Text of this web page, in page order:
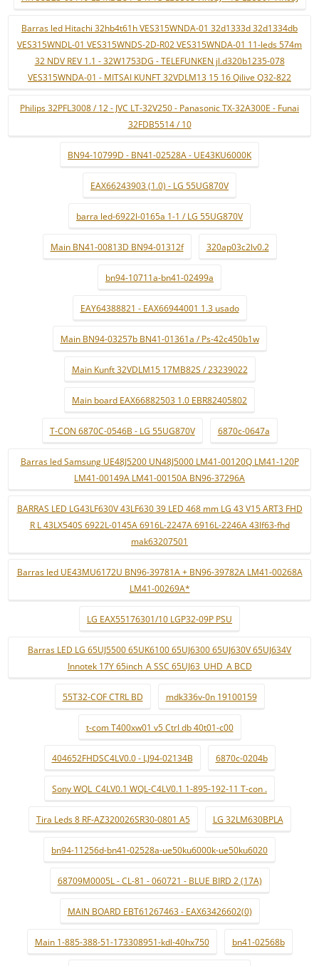
Barras led Hitachi 32hb4t61h VES315WNDA-01 32d1333d 32d1334db
VES315WNDL-01 VES315WNDS-2D-R02 VES315WNDA-01 11-leds 574m
32 NDV REV 1.1 - 32W1753DG - TELEFUNKEN jl.d320b1235-078
VES315WNDA-01 - MITSAI KUNFT 32VDLM13 15 16 Qilive Q32-822
Philips 32PFL3008 / 12 - JVC LT-32V250 - Panasonic TX-32A300E - Funai
32FDB5514 / 10
BN94-10799D - BN41-02528A - UE43KU6000K
EAX66243903 (1.0) - LG 55UG870V
barra led-6922l-0165a 1-1 / LG 55UG870V
Main BN41-00813D BN94-01312f 320ap03c2lv0.2
bn94-10711a-bn41-02499a
EAY64388821 - EAX66944001 1.3 usado
Main BN94-03257b BN41-01361a / Ps-42c450b1w
Main Kunft 32VDLM15 17MB82S / 23239022
Main board EAX66882503 1.0 EBR82405802
T-CON 6870C-0546B - LG 55UG870V 6870c-0647a
Barras led Samsung UE48J5200 UN48J5000 LM41-00120Q LM41-120P
LM41-00149A LM41-00150A BN96-37296A
BARRAS LED LG43LF630V 43LF630 39 LED 468 mm LG 43 V15 ART3 FHD
R L 43LX540S 6922L-0145A 6916L-2247A 6916L-2246A 43lf63-fhd
mak63207501
Barras led UE43MU6172U BN96-39781A + BN96-39782A LM41-00268A
LM41-00269A*
LG EAX55176301/10 LGP32-09P PSU
Barras LED LG 65UJ5500 65UK6100 65UJ6300 65UJ630V 65UJ634V
Innotek 17Y 65inch_A SSC 65UJ63_UHD_A BCD
55T32-COF CTRL BD mdk336v-0n 19100159
t-com T400xw01 v5 Ctrl db 40t01-c00
404652FHDSC4LV0.0 - LJ94-02134B 6870c-0204b
Sony WQL_C4LV0.1 WQL-C4LV0.1 1-895-192-11 T-con .
Tira Leds 8 RF-AZ320026SR30-0801 A5 LG 32LM630BPLA
bn94-11256d-bn41-02528a-ue50ku6000k-ue50ku6020
68709M0005L - CL-81 - 060721 - BLUE BIRD 2 (17A)
MAIN BOARD EBT61267463 - EAX63426602(0)
Main 1-885-388-51-173308951-kdl-40hx750 bn41-02568b